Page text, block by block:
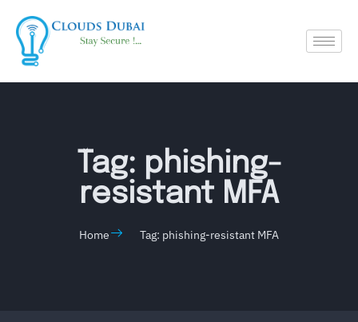
Tag: phishing-
resistant MFA
Home Tag: phishing-resistant MFA